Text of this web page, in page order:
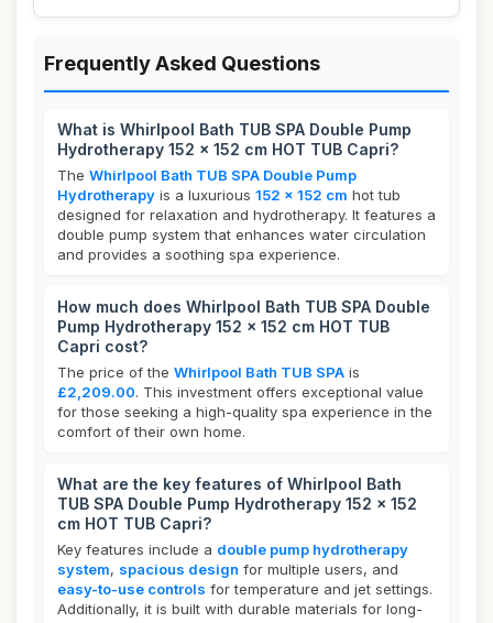
Frequently Asked Questions
What is Whirlpool Bath TUB SPA Double Pump
Hydrotherapy 152 x 152 cm HOT TUB Capri?
The Whirlpool Bath TUB SPA Double Pump
Hydrotherapy is a luxurious 152 x 152 cm hot tub
designed for relaxation and hydrotherapy. It features a
double pump system that enhances water circulation
and provides a soothing spa experience.
How much does Whirlpool Bath TUB SPA Double
Pump Hydrotherapy 152 x 152 cm HOT TUB
Capri cost?
The price of the Whirlpool Bath TUB SPA is
£2,209.00. This investment offers exceptional value
for those seeking a high-quality spa experience in the
comfort of their own home.
What are the key features of Whirlpool Bath
TUB SPA Double Pump Hydrotherapy 152 x 152
cm HOT TUB Capri?
Key features include a double pump hydrotherapy
system, spacious design for multiple users, and
easy-to-use controls for temperature and jet settings.
Additionally, it is built with durable materials for long-